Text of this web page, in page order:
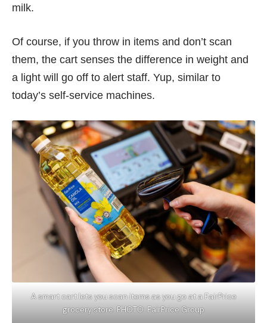
milk.
Of course, if you throw in items and don’t scan
them, the cart senses the difference in weight and
a light will go off to alert staff. Yup, similar to
today’s self-service machines.
A smart cart lets you scan items as you go at a FairPrice
grocery store. PHOTO: FairPrice Group